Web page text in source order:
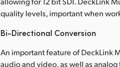
quality levels, important when
Bi-Directional Conversion
An important feature of DeckLink
audio and video, as well as